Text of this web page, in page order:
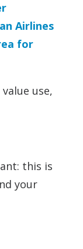
Airlines
for
use,
this is
your